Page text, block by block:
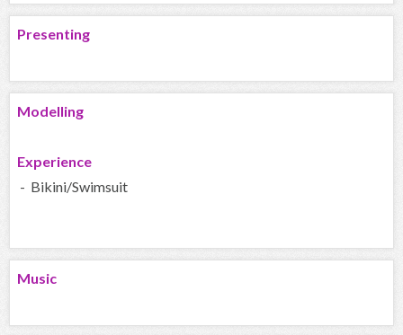
Presenting
Modelling
Experience
- Bikini/Swimsuit
Music